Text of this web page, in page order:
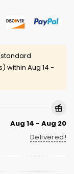
within Aug 14 -
Aug 14 - Aug 20
Delivered!